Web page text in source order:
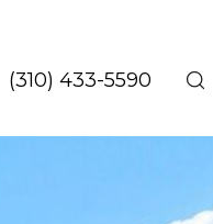
(310) 433-5590